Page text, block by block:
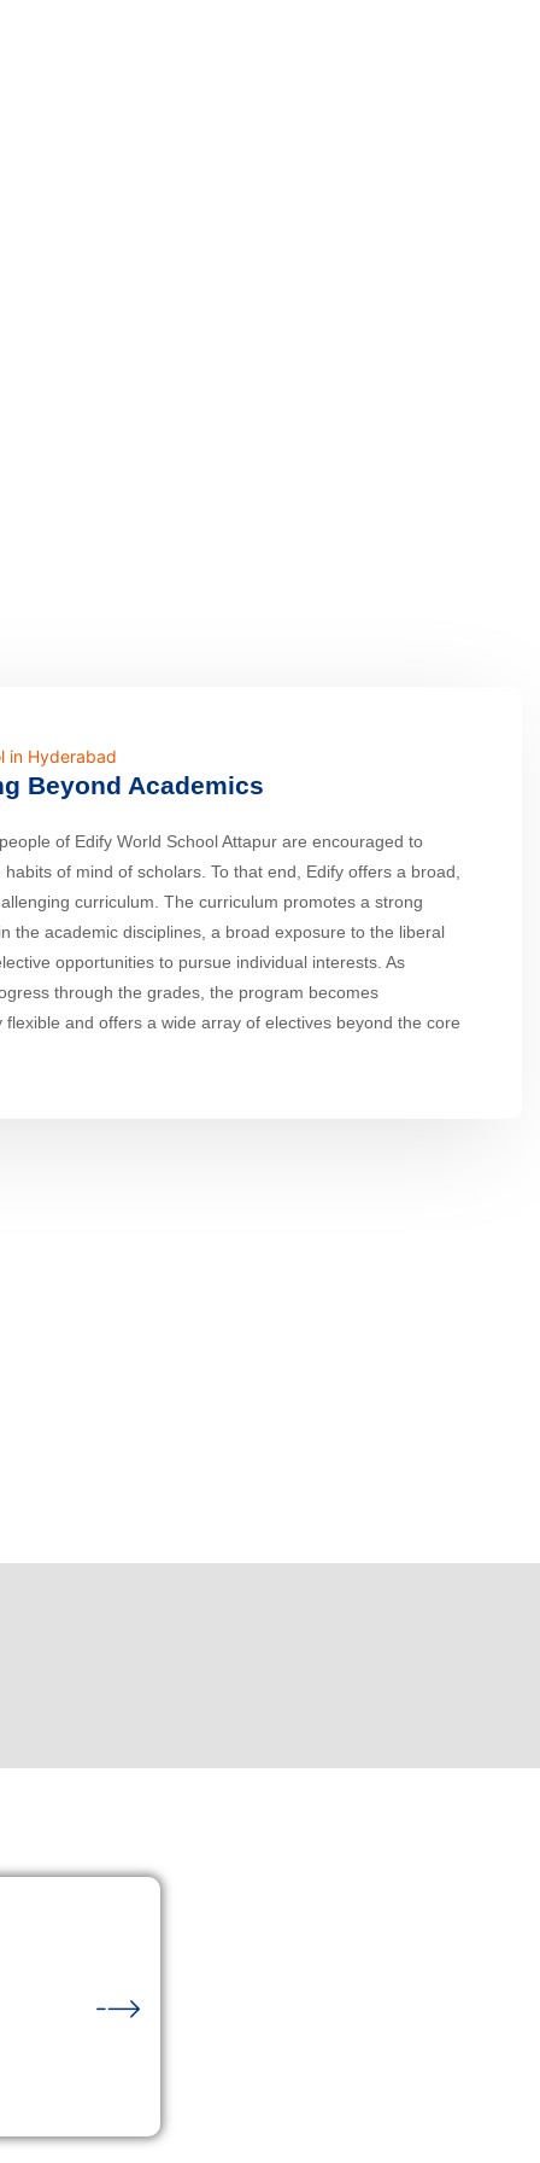
in Hyderabad
Beyond Academics
of Edify World School Attapur are encouraged to
of mind of scholars. To that end, Edify offers a broad,
curriculum. The curriculum promotes a strong
the academic disciplines, a broad exposure to the liberal
opportunities to pursue individual interests. As
through the grades, the program becomes
flexible and offers a wide array of electives beyond the core